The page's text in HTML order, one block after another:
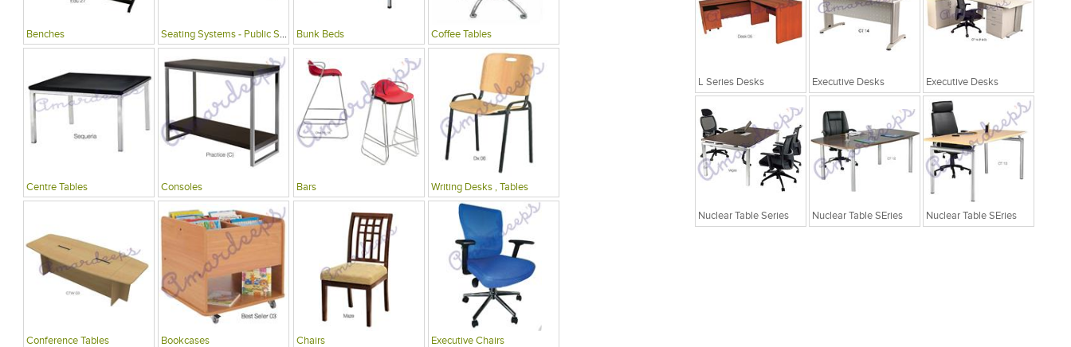
L Series Desks Executive Desks Executive Desks
Nuclear Table Series Nuclear Table SEries Nuclear Table SEries
Benches Seating Systems - Public Spaces Bunk Beds Coffee Tables
Centre Tables Consoles Bars Writing Desks , Tables
Conference Tables Bookcases Chairs Executive Chairs